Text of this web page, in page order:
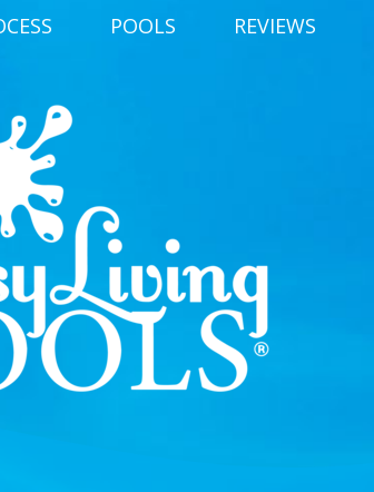
POOLS REVIEWS